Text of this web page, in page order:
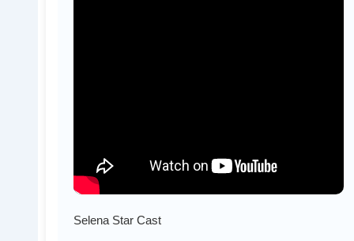
Selena Star Cast